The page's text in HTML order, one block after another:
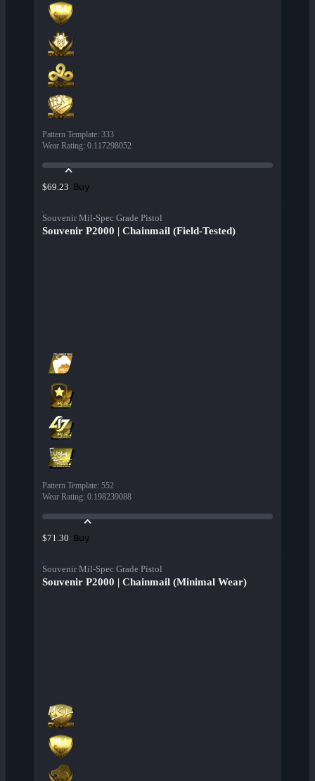
Pattern Template: 333
Wear Rating: 0.117298052
$69.23 Buy
Souvenir Mil-Spec Grade Pistol
Souvenir P2000 | Chainmail (Field-Tested)
Pattern Template: 552
Wear Rating: 0.198239088
$71.30 Buy
Souvenir Mil-Spec Grade Pistol
Souvenir P2000 | Chainmail (Minimal Wear)